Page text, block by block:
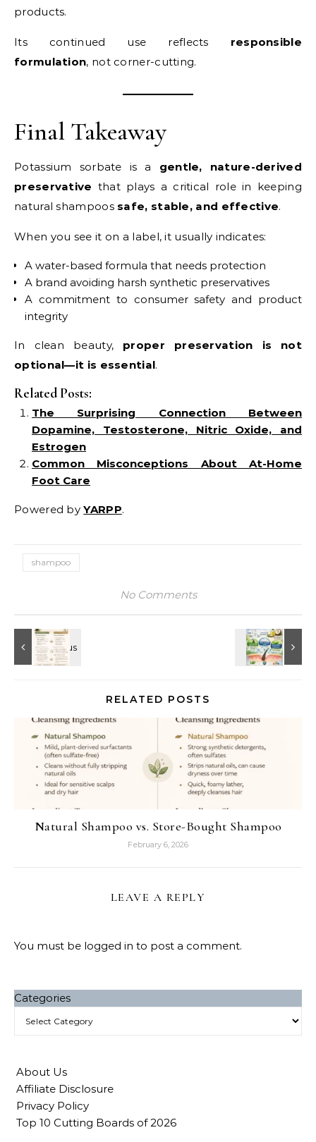
products.
Its continued use reflects responsible
formulation, not corner-cutting.
Final Takeaway
Potassium sorbate is a gentle, nature-derived
preservative that plays a critical role in keeping
natural shampoos safe, stable, and effective.
When you see it on a label, it usually indicates:
A water-based formula that needs protection
A brand avoiding harsh synthetic preservatives
A commitment to consumer safety and product
integrity
In clean beauty, proper preservation is not
optional—it is essential.
Related Posts:
The Surprising Connection Between
Dopamine, Testosterone, Nitric Oxide, and
Estrogen
Common Misconceptions About At-Home
Foot Care
Powered byYARPP.
shampoo
No Comments
RELATED POSTS
Natural Shampoo vs. Store-Bought Shampoo
February 6, 2026
LEAVE A REPLY
You must be logged in to post a comment.
Categories
About Us
Affiliate Disclosure
Privacy Policy
Top 10 Cutting Boards of 2026